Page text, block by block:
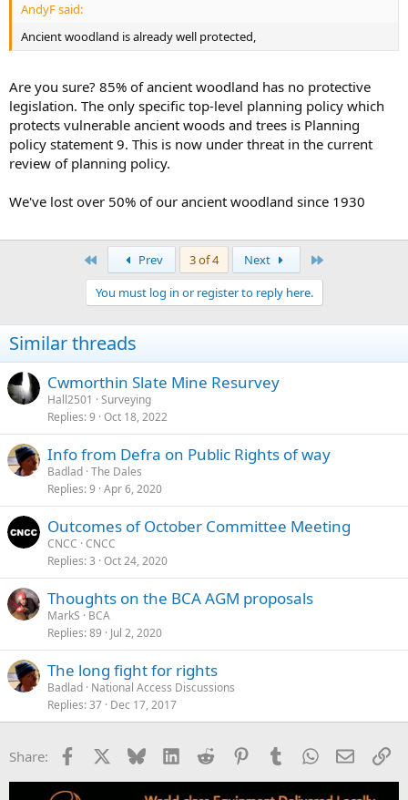
AndyF said:
Ancient woodland is already well protected,
Are you sure? 85% of ancient woodland has no protective
legislation. The only specific top-level planning policy which
protects vulnerable ancient woods and trees is Planning
policy statement 9. This is now under threat in the current
review of planning policy.
We've lost over 50% of our ancient woodland since 1930
Prev 3 of 4 Next
You must log in or register to reply here.
Similar threads
Cwmorthin Slate Mine Resurvey
Hall2501
Surveying
Replies 9 Oct 18, 2022
Info from Defra on Public Rights of way
Badlad The Dales
Replies 9 Apr 6, 2020
Outcomes of October Committee Meeting
CNCC CNCC
Replies 3 Oct 24, 2020
Thoughts on the BCA AGM proposals
MarkS
BCA
Replies 89 Jul 2, 2020
The long fight for rights
Badlad National Access Discussions
Replies 37 Dec 17, 2017
Share: Facebook Bluesky LinkedInReddit PinterestTumblrWhatsApp
Email